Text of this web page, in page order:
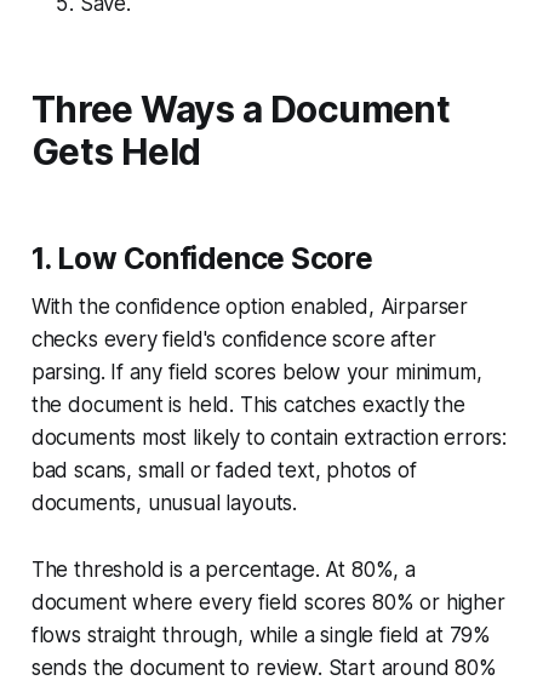
Three Ways a Document
Gets Held
1. Low Confidence Score
With the confidence option enabled, Airparser
checks every field's confidence score after
parsing. If any field scores below your minimum,
the document is held. This catches exactly the
documents most likely to contain extraction errors:
bad scans, small or faded text, photos of
documents, unusual layouts.
The threshold is a percentage. At 80%, a
document where every field scores 80% or higher
flows straight through, while a single field at 79%
sends the document to review. Start around 80%